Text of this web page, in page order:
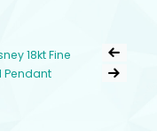
18kt Fine
Pendant